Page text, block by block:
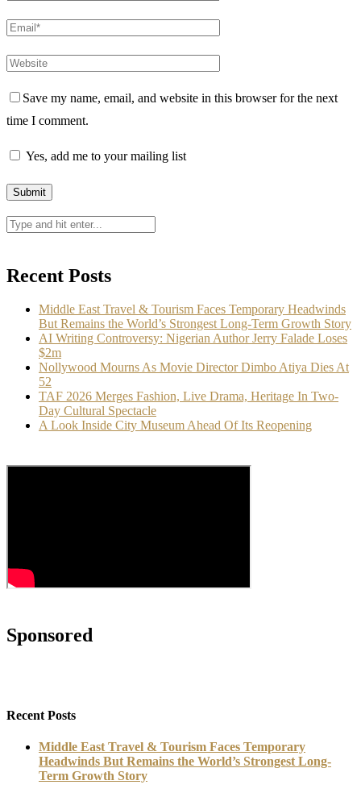
Save my name, email, and website in this browser for the next
time I comment.
Yes, add me to your mailing list
Recent Posts
Middle East Travel & Tourism Faces Temporary Headwinds
But Remains the World’s Strongest Long-Term Growth Story
AI Writing Controversy: Nigerian Author Jerry Falade Loses
$2m
Nollywood Mourns As Movie Director Dimbo Atiya Dies At
52
TAF 2026 Merges Fashion, Live Drama, Heritage In Two-
Day Cultural Spectacle
A Look Inside City Museum Ahead Of Its Reopening
Sponsored
Recent Posts
Middle East Travel & Tourism Faces Temporary
Headwinds But Remains the World’s Strongest Long-
Term Growth Story